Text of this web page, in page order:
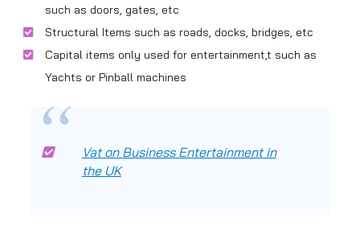
such as doors, gates, etc
Structural Items such as roads, docks, bridges, etc
Capital items only used for entertainment,t such as
Yachts or Pinball machines
Vat on Business Entertainment in
the UK